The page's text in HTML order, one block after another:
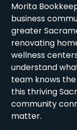
Morita
business
greater
renovating
wellness
understand
team knows
this thriving
community
matter.